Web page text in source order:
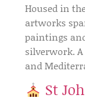
Housed in
artworks
paintings
silverwork.
and
St